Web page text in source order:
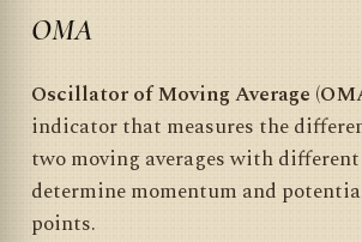
OMA
Oscillator of Moving Average
indicator that measures the
two moving averages with
determine momentum and
points.